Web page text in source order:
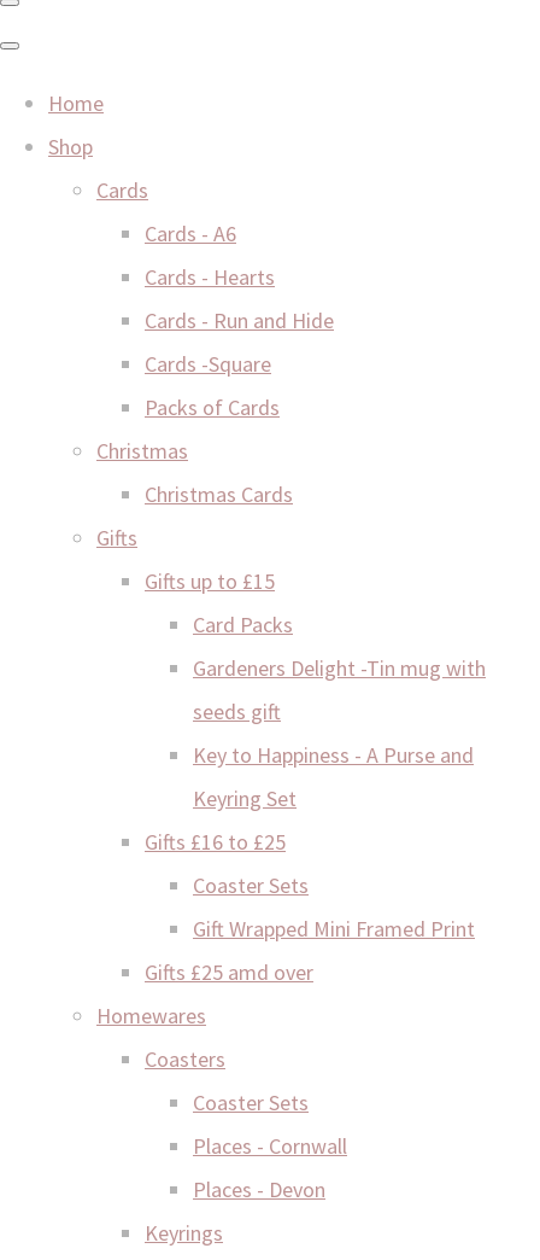
Home
Shop
Cards
Cards - A6
Cards - Hearts
Cards - Run and Hide
Cards -Square
Packs of Cards
Christmas
Christmas Cards
Gifts
Gifts up to £15
Card Packs
Gardeners Delight -Tin mug with
seeds gift
Key to Happiness - A Purse and
Keyring Set
Gifts £16 to £25
Coaster Sets
Gift Wrapped Mini Framed Print
Gifts £25 amd over
Homewares
Coasters
Coaster Sets
Places - Cornwall
Places - Devon
Keyrings